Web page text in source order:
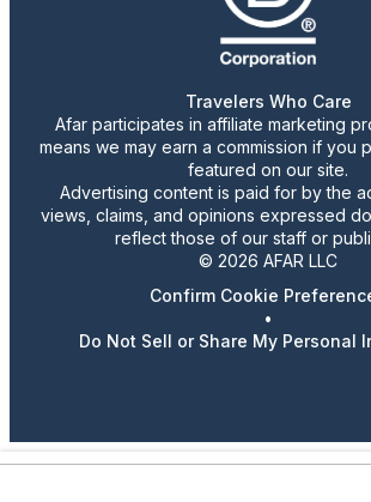
Travelers Who Care
Afar participates in affiliate marketing
means we may earn a commission if you
featured on our site.
Advertising content is paid for by the
views, claims, and opinions expressed
reflect those of our staff or
© 2026 AFAR LLC
Confirm Cookie
•
Do Not Sell or Share My Personal